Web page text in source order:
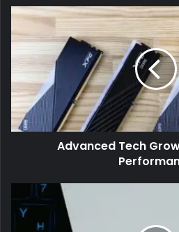
Advanced Tech